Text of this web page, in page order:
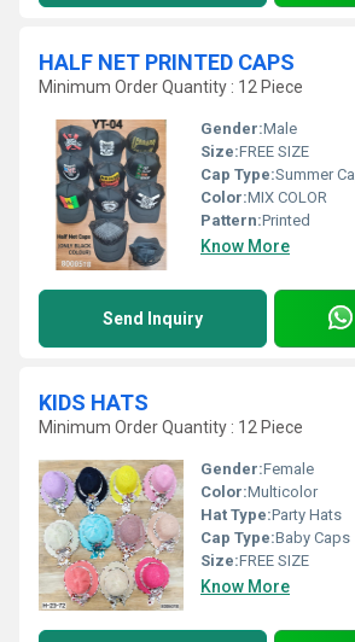
HALF NET PRINTED CAPS
Minimum Order Quantity : 12 Piece
Gender:Male
Size:FREE SIZE
Cap Type:Summer
Color:MIX COLOR
Pattern:Printed
Know More
Send Inquiry
KIDS HATS
Minimum Order Quantity : 12 Piece
Gender:Female
Color:Multicolor
Hat Type:Party Hats
Cap Type:Baby Caps
Size:FREE SIZE
Know More